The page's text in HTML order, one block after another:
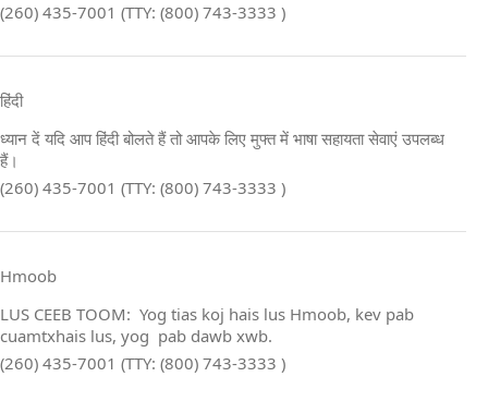
(260) 435-7001 (TTY: (800) 743-3333 )
हिंदी
ध्यान दें यदि आप हिंदी बोलते हैं तो आपके लिए मुफ्त में भाषा सहायता सेवाएं उपलब्ध
हैं।
(260) 435-7001 (TTY: (800) 743-3333 )
Hmoob
LUS CEEB TOOM: Yog tias koj hais lus Hmoob, kev pab
cuamtxhais lus, yog pab dawb xwb.
(260) 435-7001 (TTY: (800) 743-3333 )